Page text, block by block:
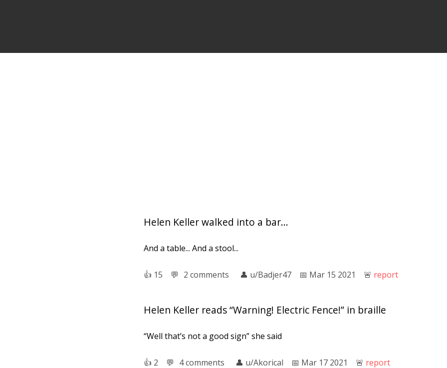
Helen Keller walked into a bar...
And a table... And a stool...
👍︎ 15 💬︎ 2 comments 👤︎ u/Badjer47 📅︎ Mar 15 2021 🚨︎ report
Helen Keller reads “Warning! Electric Fence!” in braille
“Well that’s not a good sign” she said
👍︎ 2 💬︎ 4 comments 👤︎ u/Akorical 📅︎ Mar 17 2021 🚨︎ report